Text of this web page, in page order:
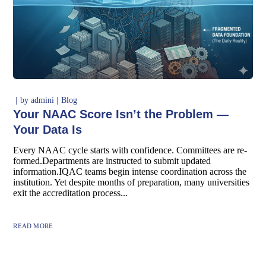
byadmini Blog
Your NAAC Score Isn’t the Problem —
Your Data Is
Every NAAC cycle starts with confidence. Committees are re-
formed.Departments are instructed to submit updated
information.IQAC teams begin intense coordination across the
institution. Yet despite months of preparation, many universities
exit the accreditation process...
READ MORE